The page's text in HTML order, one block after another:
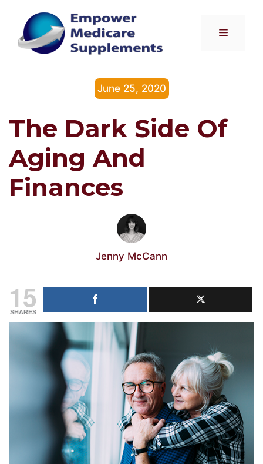
content
Menu
June 25, 2020
The Dark Side Of
Aging And
Finances
Jenny McCann
15
SHARES